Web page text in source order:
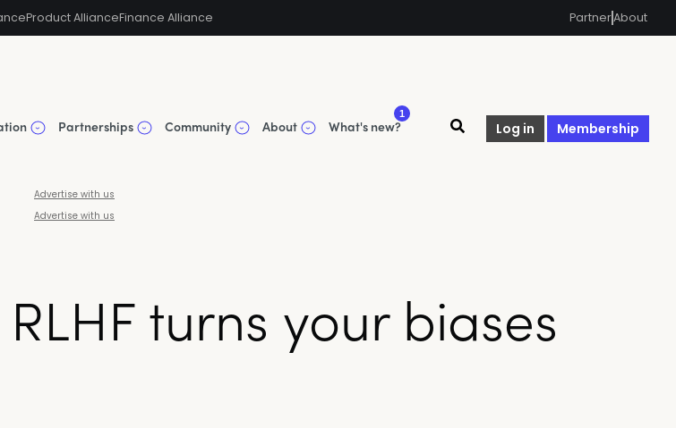
Product AllianceFinance Alliance PartnerAbout
Log in Membership
Partnerships Community About What's new?
1
Advertise with us
Advertise with us
turns your biases